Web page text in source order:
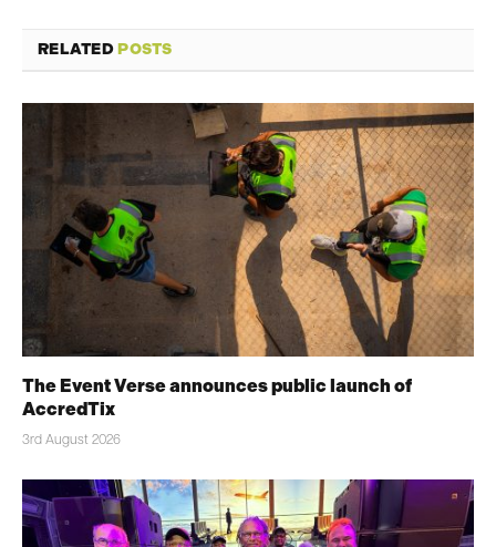
RELATEDPOSTS
The Event Verse announces public launch of
AccredTix
3rd August 2026